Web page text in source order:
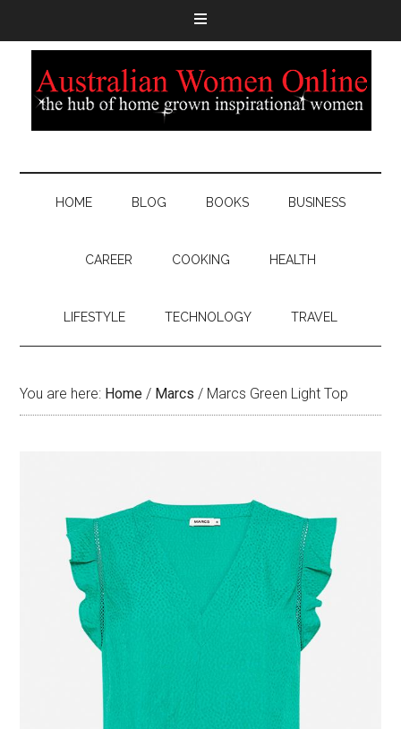
HOME BLOG BOOKS BUSINESS
CAREER COOKING HEALTH
LIFESTYLE TECHNOLOGY TRAVEL
You are here: Home / Marcs / Marcs Green Light Top